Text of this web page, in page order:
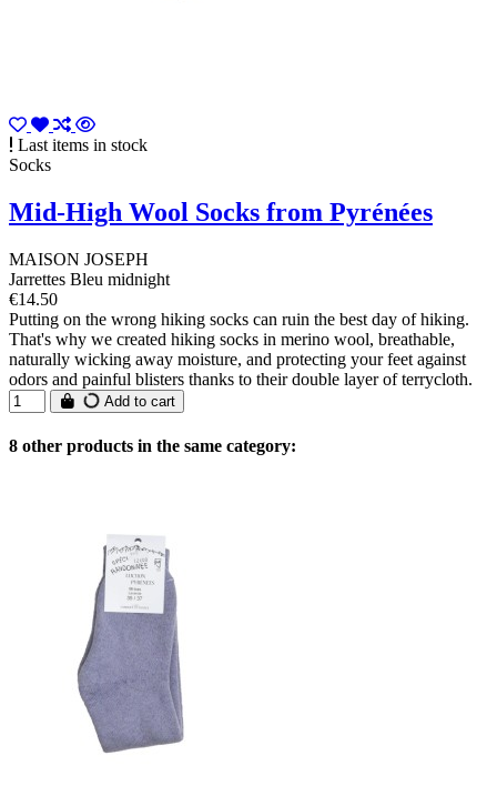
Last items in stock
Socks
Mid-High Wool Socks from Pyrénées
MAISON JOSEPH
Jarrettes Bleu midnight
€14.50
Putting on the wrong hiking socks can ruin the best day of hiking.
That's why we created hiking socks in merino wool, breathable,
naturally wicking away moisture, and protecting your feet against
odors and painful blisters thanks to their double layer of terrycloth.
Add to cart
8 other products in the same category: